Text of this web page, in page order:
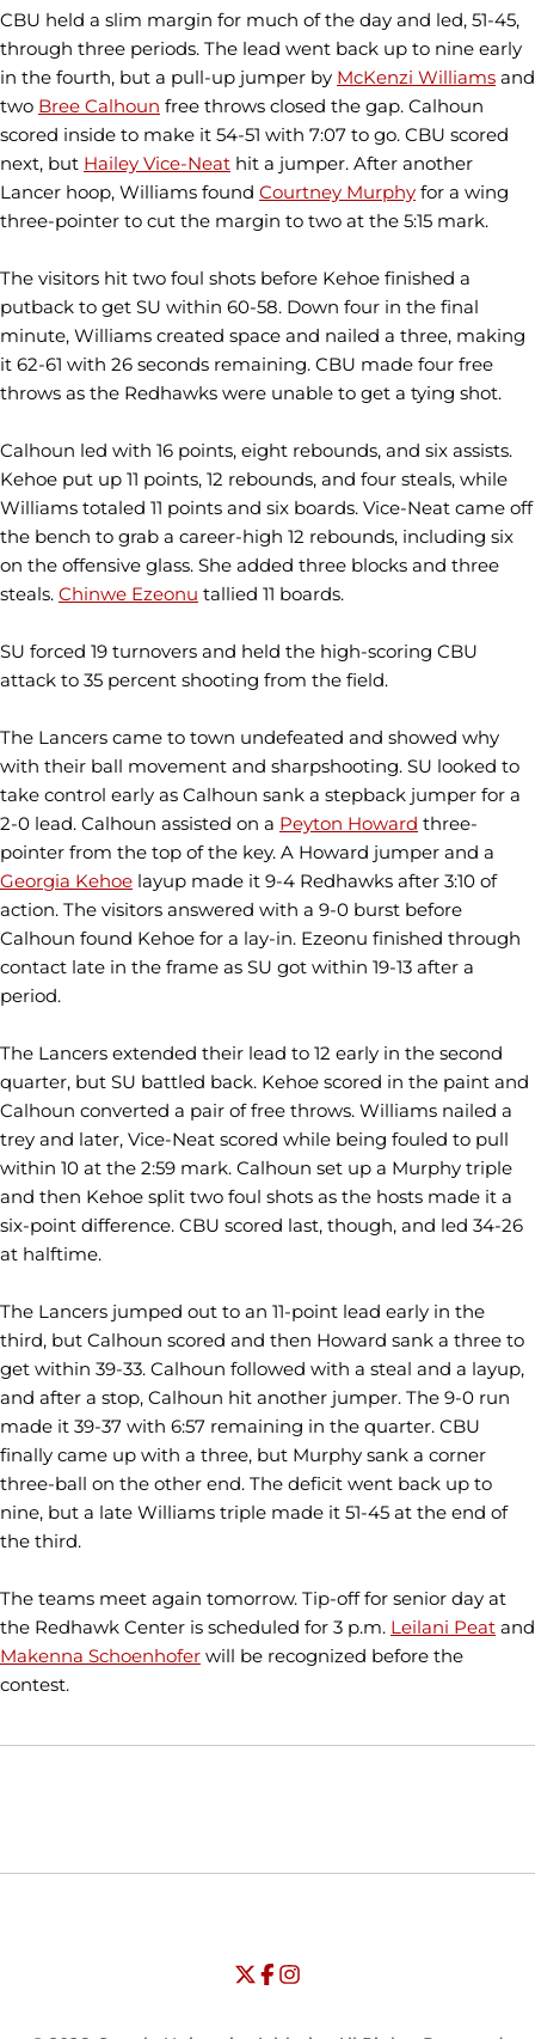
CBU held a slim margin for much of the day and led, 51-45,
through three periods. The lead went back up to nine early
in the fourth, but a pull-up jumper by McKenzi Williams and
two Bree Calhoun free throws closed the gap. Calhoun
scored inside to make it 54-51 with 7:07 to go. CBU scored
next, but Hailey Vice-Neat hit a jumper. After another
Lancer hoop, Williams found Courtney Murphy for a wing
three-pointer to cut the margin to two at the 5:15 mark.
The visitors hit two foul shots before Kehoe finished a
putback to get SU within 60-58. Down four in the final
minute, Williams created space and nailed a three, making
it 62-61 with 26 seconds remaining. CBU made four free
throws as the Redhawks were unable to get a tying shot.
Calhoun led with 16 points, eight rebounds, and six assists.
Kehoe put up 11 points, 12 rebounds, and four steals, while
Williams totaled 11 points and six boards. Vice-Neat came off
the bench to grab a career-high 12 rebounds, including six
on the offensive glass. She added three blocks and three
steals. Chinwe Ezeonu tallied 11 boards.
SU forced 19 turnovers and held the high-scoring CBU
attack to 35 percent shooting from the field.
The Lancers came to town undefeated and showed why
with their ball movement and sharpshooting. SU looked to
take control early as Calhoun sank a stepback jumper for a
2-0 lead. Calhoun assisted on a Peyton Howard three-
pointer from the top of the key. A Howard jumper and a
Georgia Kehoe layup made it 9-4 Redhawks after 3:10 of
action. The visitors answered with a 9-0 burst before
Calhoun found Kehoe for a lay-in. Ezeonu finished through
contact late in the frame as SU got within 19-13 after a
period.
The Lancers extended their lead to 12 early in the second
quarter, but SU battled back. Kehoe scored in the paint and
Calhoun converted a pair of free throws. Williams nailed a
trey and later, Vice-Neat scored while being fouled to pull
within 10 at the 2:59 mark. Calhoun set up a Murphy triple
and then Kehoe split two foul shots as the hosts made it a
six-point difference. CBU scored last, though, and led 34-26
at halftime.
The Lancers jumped out to an 11-point lead early in the
third, but Calhoun scored and then Howard sank a three to
get within 39-33. Calhoun followed with a steal and a layup,
and after a stop, Calhoun hit another jumper. The 9-0 run
made it 39-37 with 6:57 remaining in the quarter. CBU
finally came up with a three, but Murphy sank a corner
three-ball on the other end. The deficit went back up to
nine, but a late Williams triple made it 51-45 at the end of
the third.
The teams meet again tomorrow. Tip-off for senior day at
the Redhawk Center is scheduled for 3 p.m. Leilani Peat and
Makenna Schoenhofer will be recognized before the
contest.
Opens in a new window
Opens in a new window
University of Seattle - Twitter
Opens in a new window
University of Seattle - Facebook
Opens in a new window
University of Seattle -